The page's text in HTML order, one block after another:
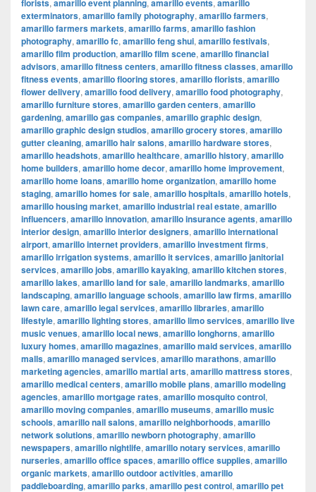
florists, amarillo event planning, amarillo events, amarillo
exterminators, amarillo family photography, amarillo farmers,
amarillo farmers markets, amarillo farms, amarillo fashion
photography, amarillo fc, amarillo feng shui, amarillo festivals,
amarillo film production, amarillo film scene, amarillo financial
advisors, amarillo fitness centers, amarillo fitness classes, amarillo
fitness events, amarillo flooring stores, amarillo florists, amarillo
flower delivery, amarillo food delivery, amarillo food photography,
amarillo furniture stores, amarillo garden centers, amarillo
gardening, amarillo gas companies, amarillo graphic design,
amarillo graphic design studios, amarillo grocery stores, amarillo
gutter cleaning, amarillo hair salons, amarillo hardware stores,
amarillo headshots, amarillo healthcare, amarillo history, amarillo
home builders, amarillo home decor, amarillo home improvement,
amarillo home loans, amarillo home organization, amarillo home
staging, amarillo homes for sale, amarillo hospitals, amarillo hotels,
amarillo housing market, amarillo industrial real estate, amarillo
influencers, amarillo innovation, amarillo insurance agents, amarillo
interior design, amarillo interior designers, amarillo international
airport, amarillo internet providers, amarillo investment firms,
amarillo irrigation systems, amarillo it services, amarillo janitorial
services, amarillo jobs, amarillo kayaking, amarillo kitchen stores,
amarillo lakes, amarillo land for sale, amarillo landmarks, amarillo
landscaping, amarillo language schools, amarillo law firms, amarillo
lawn care, amarillo legal services, amarillo libraries, amarillo
lifestyle, amarillo lighting stores, amarillo limo services, amarillo live
music venues, amarillo local news, amarillo longhorns, amarillo
luxury homes, amarillo magazines, amarillo maid services, amarillo
malls, amarillo managed services, amarillo marathons, amarillo
marketing agencies, amarillo martial arts, amarillo mattress stores,
amarillo medical centers, amarillo mobile plans, amarillo modeling
agencies, amarillo mortgage rates, amarillo mosquito control,
amarillo moving companies, amarillo museums, amarillo music
schools, amarillo nail salons, amarillo neighborhoods, amarillo
network solutions, amarillo newborn photography, amarillo
newspapers, amarillo nightlife, amarillo notary services, amarillo
nurseries, amarillo office spaces, amarillo office supplies, amarillo
organic markets, amarillo outdoor activities, amarillo
paddleboarding, amarillo parks, amarillo pest control, amarillo pet